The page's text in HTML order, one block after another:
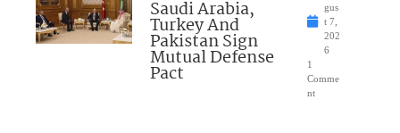
Saudi Arabia,
Turkey And
Pakistan Sign
Mutual Defense
Pact
gus
t 7,
202
6
1
Comme
nt